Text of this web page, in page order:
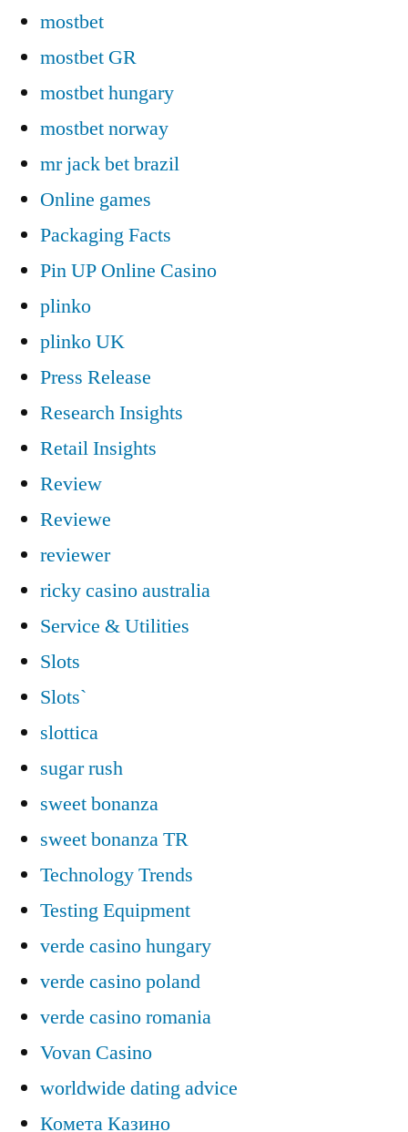
mostbet
mostbet GR
mostbet hungary
mostbet norway
mr jack bet brazil
Online games
Packaging Facts
Pin UP Online Casino
plinko
plinko UK
Press Release
Research Insights
Retail Insights
Review
Reviewe
reviewer
ricky casino australia
Service & Utilities
Slots
Slots`
slottica
sugar rush
sweet bonanza
sweet bonanza TR
Technology Trends
Testing Equipment
verde casino hungary
verde casino poland
verde casino romania
Vovan Casino
worldwide dating advice
Комета Казино